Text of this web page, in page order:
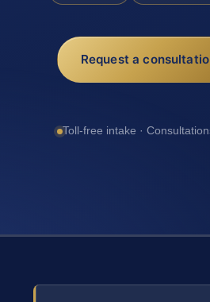
Request a
Toll-free intake ·